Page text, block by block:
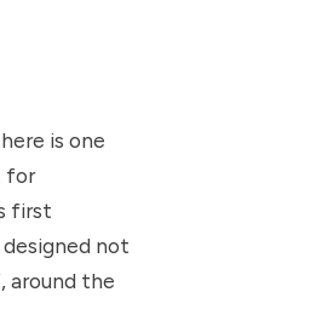
is one
for
first
not
around the